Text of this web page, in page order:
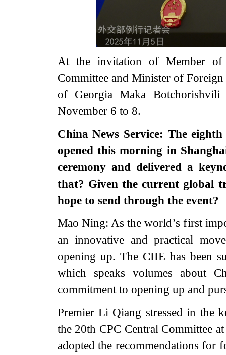
At the invitation of Member of
Committee and Minister of
of Georgia Maka
November 6 to 8.
China News Service: The
opened this morning in
ceremony and delivered a
that? Given the current global
hope to send through the event?
Mao Ning: As the world’s first
an innovative and practical
opening up. The CIIE has been
which speaks volumes about
commitment to opening up and
Premier Li Qiang stressed in the
the 20th CPC Central Committee
adopted the recommendations for